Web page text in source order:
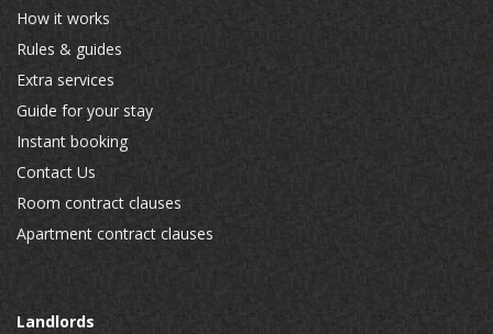
How it works
Rules & guides
Extra services
Guide for your stay
Instant booking
Contact Us
Room contract clauses
Apartment contract clauses
Landlords